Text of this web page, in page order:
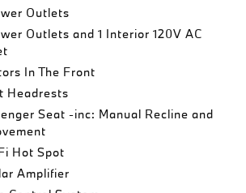
Outlets
Outlets and 1 Interior 120V AC
In The Front
Headrests
Seat -inc: Manual Recline and
Hot Spot
Amplifier